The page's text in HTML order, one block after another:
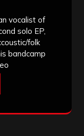
vocalist of
solo EP,
folk
bandcamp